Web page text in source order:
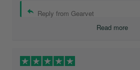
Reply from Gearvet
Read more